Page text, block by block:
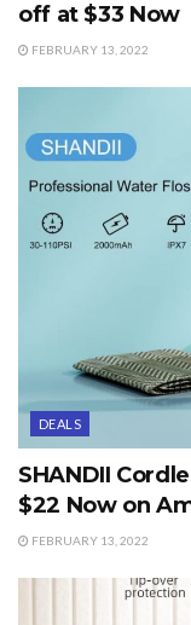
off at $33 Now
FEBRUARY 13, 2022
DEALS
SHANDII
$22 Now on
FEBRUARY 13, 2022